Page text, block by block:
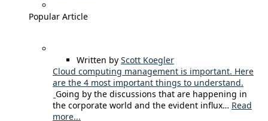
Popular Article
Written by Scott Koegler
Cloud computing management is important. Here
are the 4 most important things to understand.
Going by the discussions that are happening in
the corporate world and the evident influx… Read
more...